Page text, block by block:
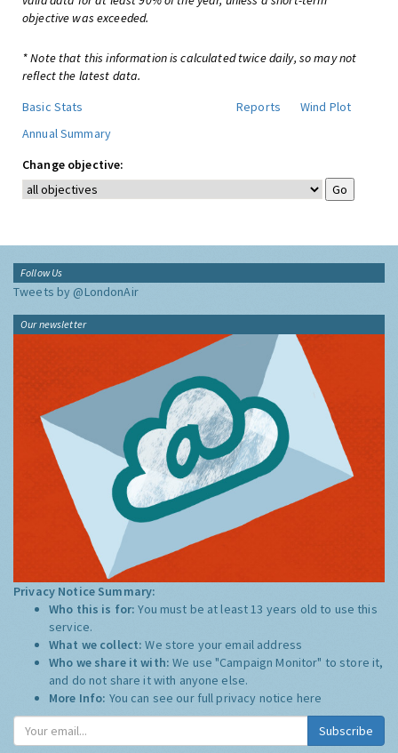
objective was exceeded.
* Note that this information is calculated twice daily, so may not
reflect the latest data.
Basic Stats
Reports
Wind Plot
Annual Summary
Change objective:
Follow Us
Tweets by @LondonAir
Our newsletter
Privacy Notice Summary:
Who this is for:You must be at least 13 years old to use this
service.
What we collect:We store your email address
Who we share it with:We use "Campaign Monitor" to store it,
and do not share it with anyone else.
More Info: You can see our full privacy notice here
Subscribe